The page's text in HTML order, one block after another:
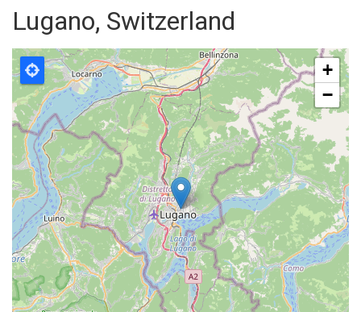
Lugano, Switzerland
+
−